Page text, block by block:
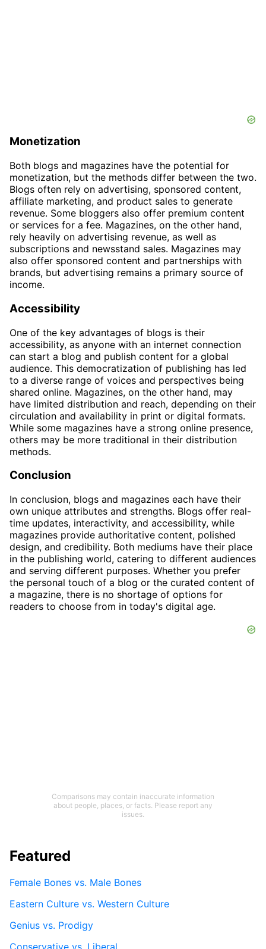
Monetization
Both blogs and magazines have the potential for
monetization, but the methods differ between the two.
Blogs often rely on advertising, sponsored content,
affiliate marketing, and product sales to generate
revenue. Some bloggers also offer premium content
or services for a fee. Magazines, on the other hand,
rely heavily on advertising revenue, as well as
subscriptions and newsstand sales. Magazines may
also offer sponsored content and partnerships with
brands, but advertising remains a primary source of
income.
Accessibility
One of the key advantages of blogs is their
accessibility, as anyone with an internet connection
can start a blog and publish content for a global
audience. This democratization of publishing has led
to a diverse range of voices and perspectives being
shared online. Magazines, on the other hand, may
have limited distribution and reach, depending on their
circulation and availability in print or digital formats.
While some magazines have a strong online presence,
others may be more traditional in their distribution
methods.
Conclusion
In conclusion, blogs and magazines each have their
own unique attributes and strengths. Blogs offer real-
time updates, interactivity, and accessibility, while
magazines provide authoritative content, polished
design, and credibility. Both mediums have their place
in the publishing world, catering to different audiences
and serving different purposes. Whether you prefer
the personal touch of a blog or the curated content of
a magazine, there is no shortage of options for
readers to choose from in today's digital age.
Comparisons may contain inaccurate information
about people, places, or facts. Please report any
issues.
Featured
Female Bones vs. Male Bones
Eastern Culture vs. Western Culture
Genius vs. Prodigy
Conservative vs. Liberal